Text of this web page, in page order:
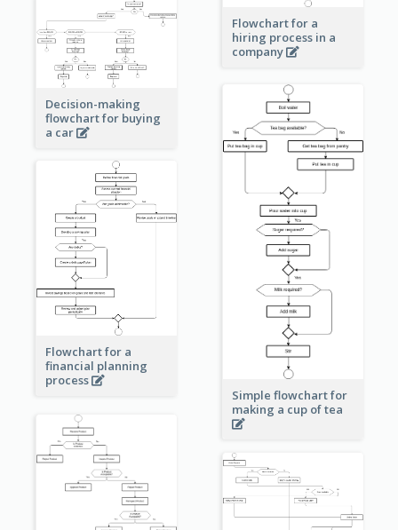
Flowchart for a
hiring process in a
company
Decision-making
flowchart for buying
a car
Simple flowchart for
making a cup of tea
Flowchart for a
financial planning
process